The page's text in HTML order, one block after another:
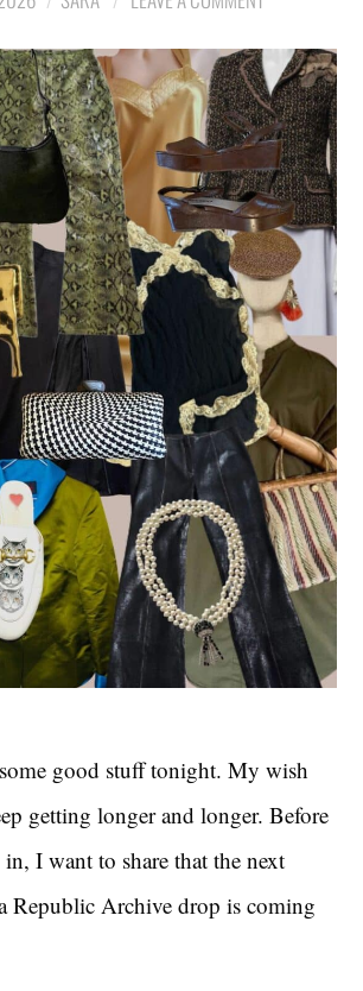
good stuff tonight. My wish
getting longer and longer. Before
I want to share that the next
Republic Archive drop is coming